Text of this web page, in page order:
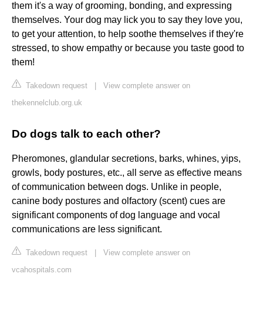
them it's a way of grooming, bonding, and expressing
themselves. Your dog may lick you to say they love you,
to get your attention, to help soothe themselves if they're
stressed, to show empathy or because you taste good to
them!
Takedown request
View complete answer on
thekennelclub.org.uk
Do dogs talk to each other?
Pheromones, glandular secretions, barks, whines, yips,
growls, body postures, etc., all serve as effective means
of communication between dogs. Unlike in people,
canine body postures and olfactory (scent) cues are
significant components of dog language and vocal
communications are less significant.
Takedown request
View complete answer on
vcahospitals.com